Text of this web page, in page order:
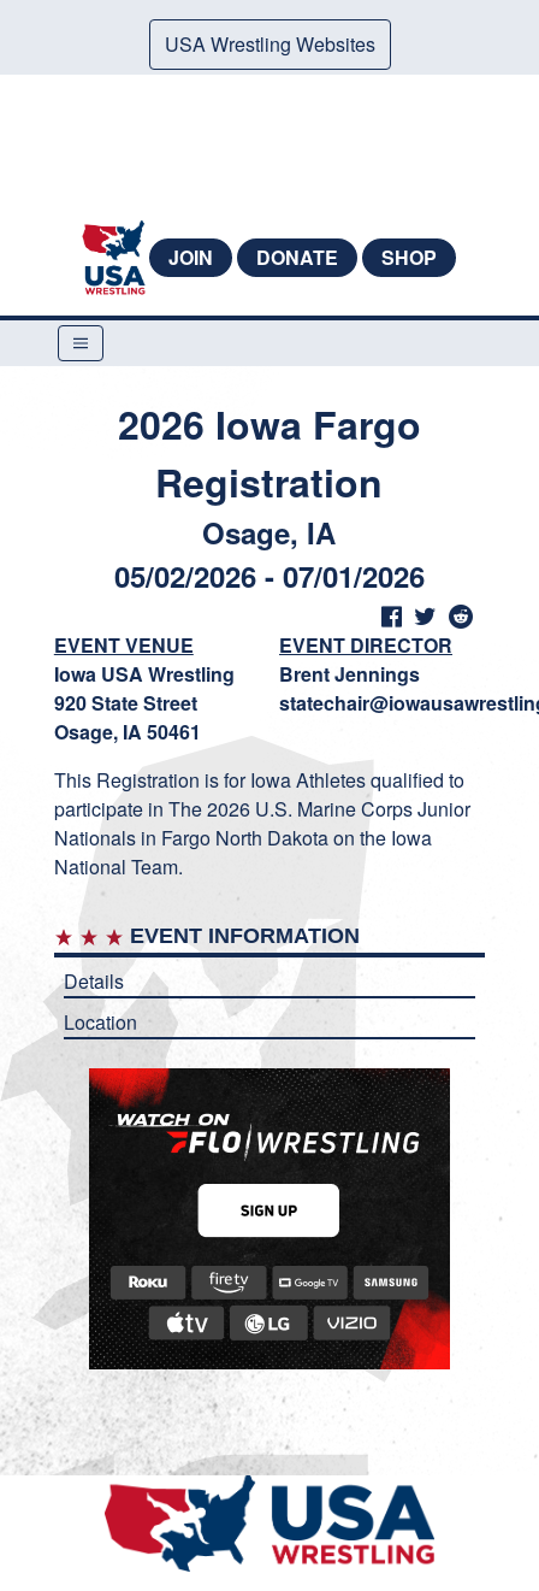
USA Wrestling Websites
JOIN DONATE SHOP
2026 Iowa Fargo
Registration
Osage, IA
05/02/2026 - 07/01/2026
EVENT VENUE
Iowa USA Wrestling
920 State Street
Osage, IA 50461
EVENT DIRECTOR
Brent Jennings
This Registration is for Iowa Athletes qualified to
participate in The 2026 U.S. Marine Corps Junior
Nationals in Fargo North Dakota on the Iowa
National Team.
EVENT INFORMATION
Details
Location